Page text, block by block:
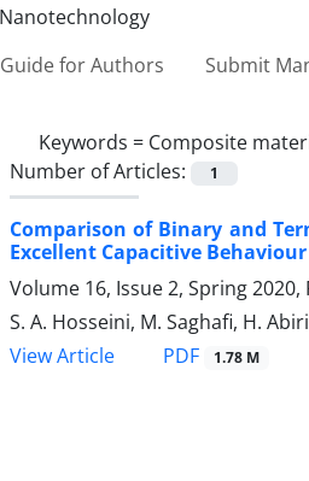
Guide for Authors Submit
Keywords = Composite
Number of Articles:
1
Comparison of Binary and
‎Excellent Capacitive Behaviour
Volume 16, Issue 2, Spring 2020,
S. A. Hosseini, M. Saghafi, H. Abiri
View Article
PDF 1.78 M